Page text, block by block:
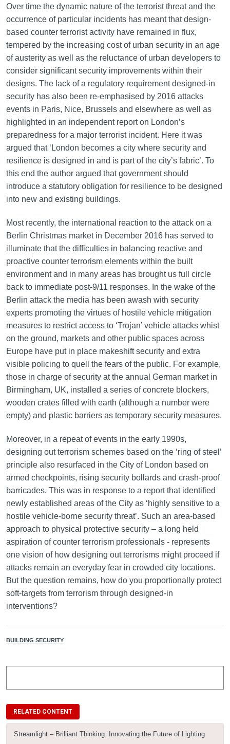
Over time the dynamic nature of the terrorist threat and the
occurrence of particular incidents has meant that design-
based counter terrorist activity have remained in flux,
tempered by the increasing cost of urban security in an age
of austerity as well as the reluctance of urban developers to
consider significant security improvements within their
designs. The lack of a regulatory requirement designed-in
security has also been re-emphasised by 2016 attacks
events in Paris, Nice, Brussels and elsewhere as well as
highlighted in an independent report on London’s
preparedness for a major terrorist incident. Here it was
argued that ‘London becomes a city where security and
resilience is designed in and is part of the city’s fabric’. To
this end the author argued that government should
introduce a statutory obligation for resilience to be designed
into new and existing buildings.
Most recently, the international reaction to the attack on a
Berlin Christmas market in December 2016 has served to
illuminate that the difficulties in balancing reactive and
proactive counter terrorism elements within the built
environment and in many areas has brought us full circle
back to immediate post-9/11 responses. In the wake of the
Berlin attack the media has been awash with security
experts promoting the virtues of hostile vehicle mitigation
measures to restrict access to ‘Trojan’ vehicle attacks whist
on the ground, markets and other public spaces across
Europe have put in place makeshift security and extra
visible policing to quell the fears of the public. For example,
those in charge of security at the annual German market in
Birmingham, UK, installed a series of concrete blockers,
wooden crates filled with earth (although a number were
empty) and plastic barriers as temporary security measures.
Moreover, in a repeat of events in the early 1990s,
designing out terrorism schemes based on the ‘ring of steel’
principle also resurfaced in the City of London based on
armed checkpoints, rising security bollards and crash-proof
barricades. This was in response to a report that identified
newly established areas of the City as ‘highly sensitive to a
hostile vehicle-borne security threat’. Such an area-based
approach to physical protective security – a long held
aspiration of counter terrorism professionals - represents
one vision of how designing out terrorisms might proceed if
attacks remain an everyday fear in crowded city locations.
But the question remains, how do you proportionally protect
soft-targets from terrorism through designed-in
interventions?
BUILDING SECURITY
RELATED CONTENT
Streamlight – Brilliant Thinking: Innovating the Future of Lighting